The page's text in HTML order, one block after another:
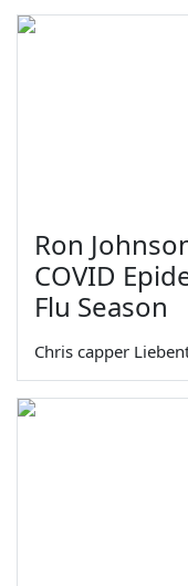
Ron
COVID
Flu Season
Chris capper